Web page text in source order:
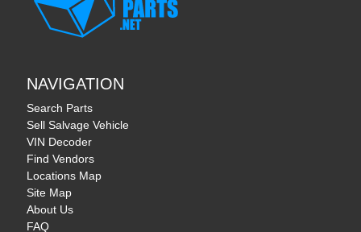
NAVIGATION
Search Parts
Sell Salvage Vehicle
VIN Decoder
Find Vendors
Locations Map
Site Map
About Us
FAQ